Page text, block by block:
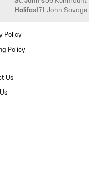
Halifax171 John
Policy
Policy
Us